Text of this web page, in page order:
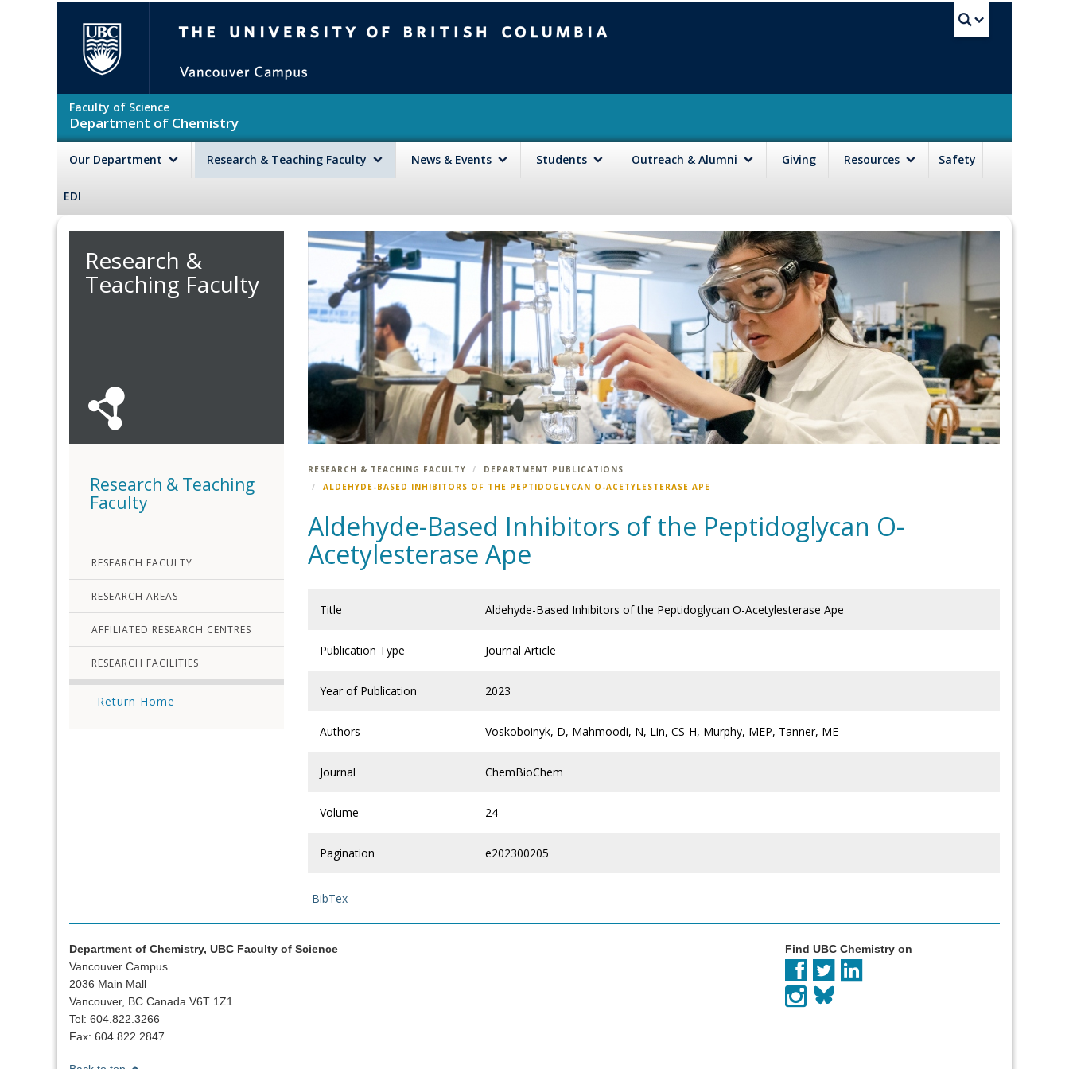
Faculty of Science
Department of Chemistry
Our Department Research & Teaching Faculty News & Events Students Outreach & Alumni Giving Resources Safety
EDI
Research &
Teaching Faculty
Research & Teaching
Faculty
RESEARCH FACULTY
RESEARCH AREAS
AFFILIATED RESEARCH CENTRES
RESEARCH FACILITIES
Return Home
RESEARCH & TEACHING FACULTY
DEPARTMENT PUBLICATIONS
ALDEHYDE-BASED INHIBITORS OF THE PEPTIDOGLYCAN O-ACETYLESTERASE APE
Aldehyde-Based Inhibitors of the Peptidoglycan O-
Acetylesterase Ape
Title Aldehyde-Based Inhibitors of the Peptidoglycan O-Acetylesterase Ape
Publication Type Journal Article
Year of Publication 2023
Authors Voskoboinyk, D, Mahmoodi, N, Lin, CS-H, Murphy, MEP, Tanner, ME
Journal ChemBioChem
Volume 24
Pagination e202300205
BibTex
Department of Chemistry, UBC Faculty of Science
Vancouver Campus
2036 Main Mall
Vancouver, BC Canada V6T 1Z1
Tel: 604.822.3266
Fax: 604.822.2847
Find UBC Chemistry on